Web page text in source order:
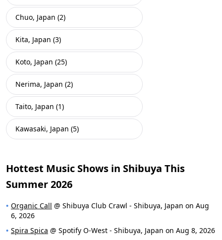
Chuo, Japan (2)
Kita, Japan (3)
Koto, Japan (25)
Nerima, Japan (2)
Taito, Japan (1)
Kawasaki, Japan (5)
Hottest Music Shows in Shibuya This
Summer 2026
Organic Call @ Shibuya Club Crawl - Shibuya, Japan on Aug
6, 2026
Spira Spica @ Spotify O-West - Shibuya, Japan on Aug 8, 2026